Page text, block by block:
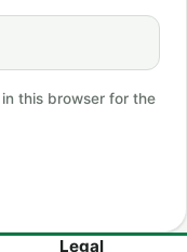
this browser for the
Legal